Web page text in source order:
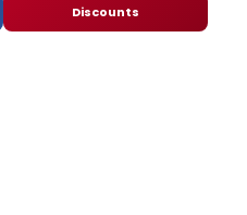
Discounts